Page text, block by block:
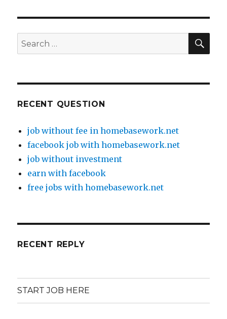
Search
for:
RECENT QUESTION
job without fee in homebasework.net
facebook job with homebasework.net
job without investment
earn with facebook
free jobs with homebasework.net
RECENT REPLY
START JOB HERE